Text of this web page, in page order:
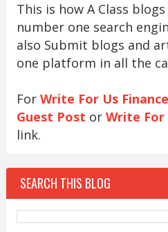
This is how A Class
number one search
also Submit blogs and
one platform in all the
For Write For Us Finance
Guest Post or Write For
link.
SEARCH THIS BLOG